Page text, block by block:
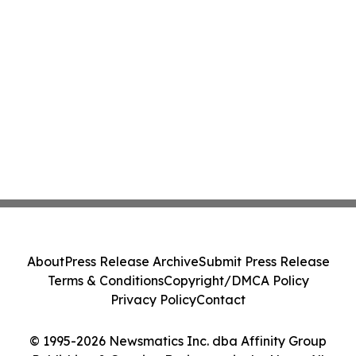
© 1995-2026 Newsmatics Inc. dba Affinity Group
AboutPress Release ArchiveSubmit Press Release
Terms & ConditionsCopyright/DMCA Policy
Privacy PolicyContact